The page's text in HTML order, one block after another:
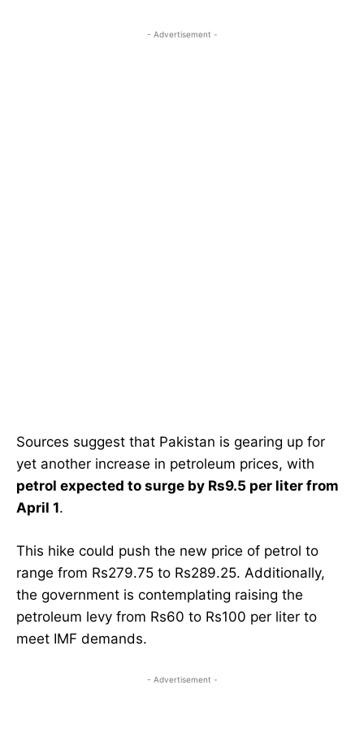
- Advertisement -
Sources suggest that Pakistan is gearing up for
yet another increase in petroleum prices, with
petrol expected to surge by Rs9.5 per liter from
April 1.
This hike could push the new price of petrol to
range from Rs279.75 to Rs289.25. Additionally,
the government is contemplating raising the
petroleum levy from Rs60 to Rs100 per liter to
meet IMF demands.
- Advertisement -